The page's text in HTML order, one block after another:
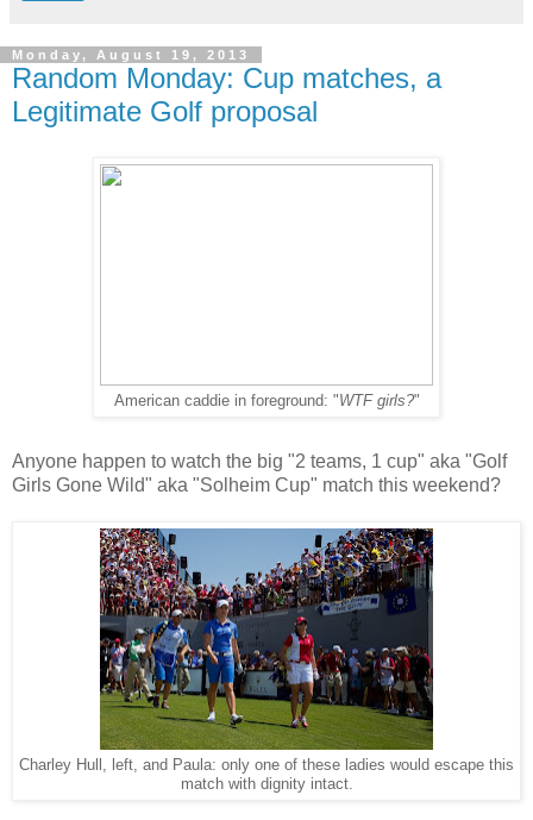
Monday, August 19, 2013
Random Monday: Cup matches, a
Legitimate Golf proposal
American caddie in foreground: "WTF girls?"
Anyone happen to watch the big "2 teams, 1 cup" aka "Golf
Girls Gone Wild" aka "Solheim Cup" match this weekend?
Charley Hull, left, and Paula: only one of these ladies would escape this
match with dignity intact.